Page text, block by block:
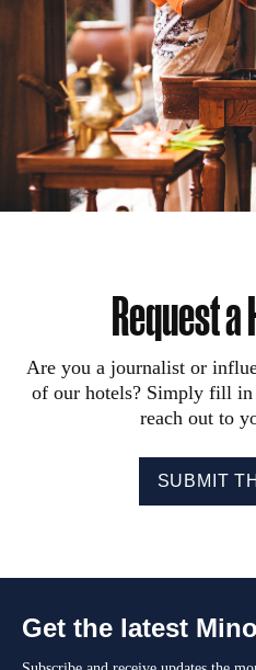
Request
Are you a journalist or
of our hotels? Simply fill
reach out to
SUBMIT
Get the latest